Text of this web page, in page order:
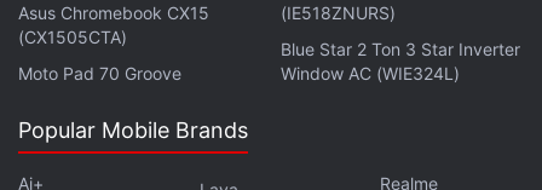
Alongside the new service rollout, Vi has brought
the Rs. 59 and Rs. 65 prepaid recharge plans, as
listedon the MyVi.in site for the Gujarat as well as
Maharashtra and Goa circles.
Asus Chromebook CX15
(CX1505CTA)
Moto Pad 70 Groove
(IE518ZNURS)
Blue Star 2 Ton 3 Star Inverter
Window AC (WIE324L)
Popular Mobile Brands
Ai+
Realme